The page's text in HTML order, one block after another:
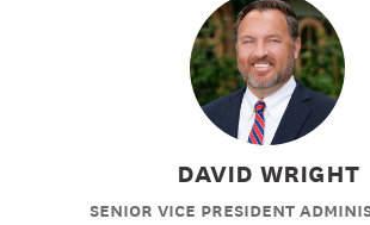
David Wright
Senior Vice President